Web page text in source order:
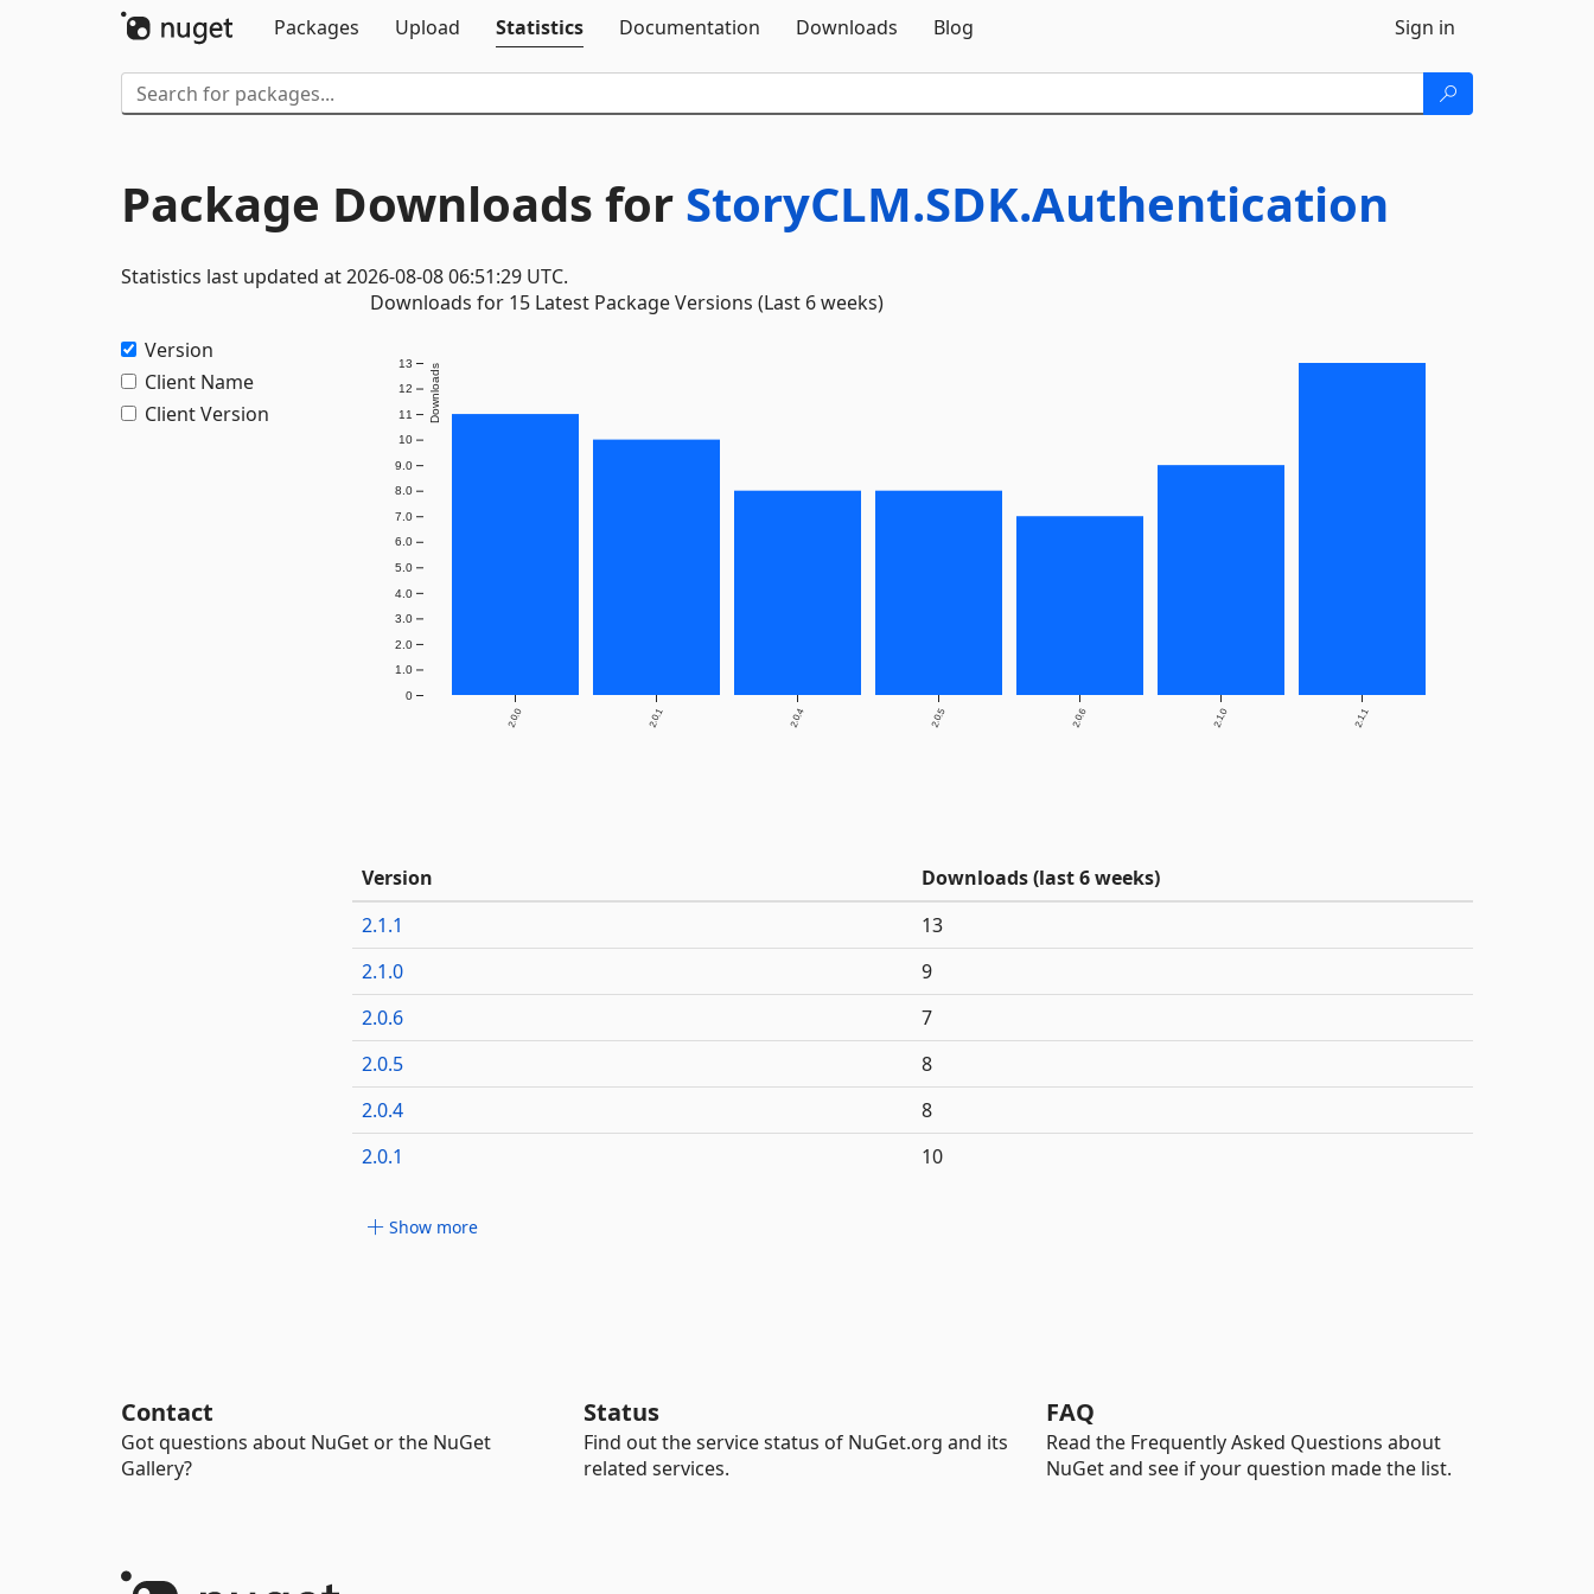
Packages
Upload Statistics Documentation Downloads Blog Sign in
Package Downloads for StoryCLM.SDK.Authentication
Statistics last updated at 2026-08-08 06:51:29 UTC.
Version
Client Name
Client Version
Downloads for 15 Latest Package Versions (Last 6 weeks)
2.0.0 2.0.1 2.0.4 2.0.5 2.0.6 2.1.0 2.1.1
0
1.0
2.0
3.0
4.0
5.0
6.0
7.0
8.0
9.0
10
11
12
13 Downloads
Version
Downloads (last 6 weeks)
2.1.1
13
2.1.0
9
2.0.6
7
2.0.5
8
2.0.4
8
2.0.1
10
Show more
Contact
Got questions about NuGet or the NuGet
Gallery?
Status
Find out the service status of NuGet.org and its
related services.
FAQ
Read the Frequently Asked Questions about
NuGet and see if your question made the list.